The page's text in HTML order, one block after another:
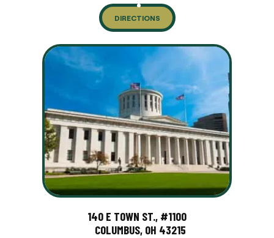
DIRECTIONS
140 E TOWN ST., #1100
COLUMBUS, OH 43215